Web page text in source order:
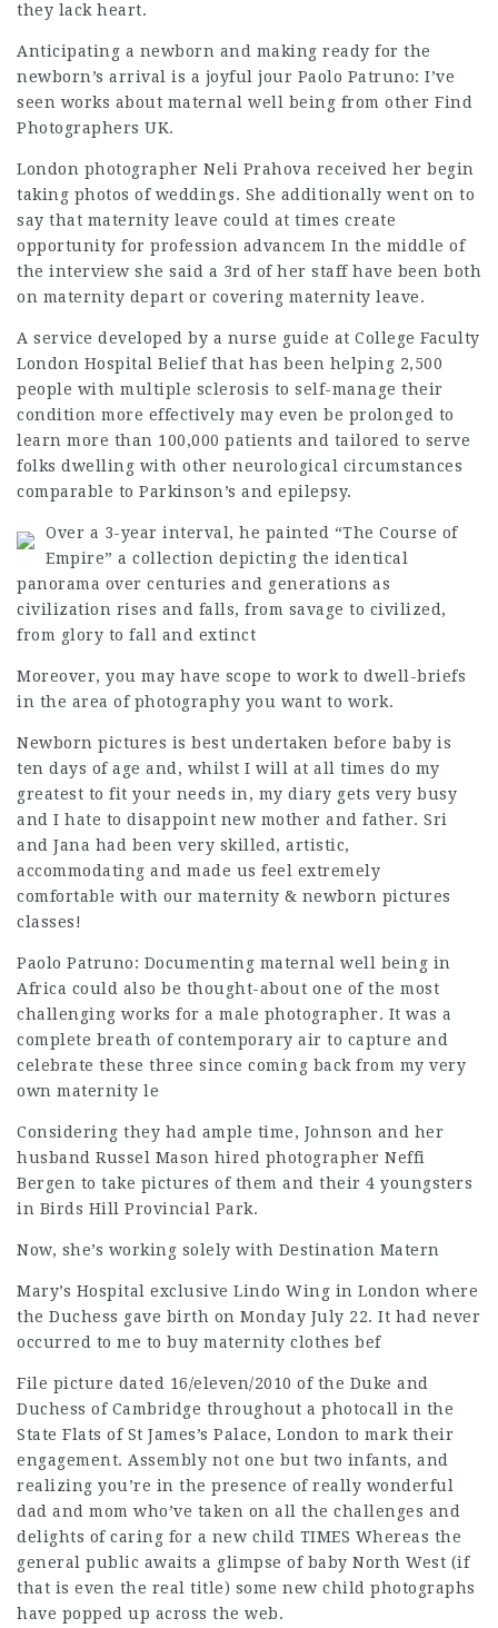
they lack heart.
Anticipating a newborn and making ready for the
newborn’s arrival is a joyful jour Paolo Patruno: I’ve
seen works about maternal well being from other Find
Photographers UK.
London photographer Neli Prahova received her begin
taking photos of weddings. She additionally went on to
say that maternity leave could at times create
opportunity for profession advancem In the middle of
the interview she said a 3rd of her staff have been both
on maternity depart or covering maternity leave.
A service developed by a nurse guide at College Faculty
London Hospital Belief that has been helping 2,500
people with multiple sclerosis to self-manage their
condition more effectively may even be prolonged to
learn more than 100,000 patients and tailored to serve
folks dwelling with other neurological circumstances
comparable to Parkinson’s and epilepsy.
Over a 3-year interval, he painted “The Course of
Empire” a collection depicting the identical
panorama over centuries and generations as
civilization rises and falls, from savage to civilized,
from glory to fall and extinct
Moreover, you may have scope to work to dwell-briefs
in the area of photography you want to work.
Newborn pictures is best undertaken before baby is
ten days of age and, whilst I will at all times do my
greatest to fit your needs in, my diary gets very busy
and I hate to disappoint new mother and father. Sri
and Jana had been very skilled, artistic,
accommodating and made us feel extremely
comfortable with our maternity & newborn pictures
classes!
Paolo Patruno: Documenting maternal well being in
Africa could also be thought-about one of the most
challenging works for a male photographer. It was a
complete breath of contemporary air to capture and
celebrate these three since coming back from my very
own maternity le
Considering they had ample time, Johnson and her
husband Russel Mason hired photographer Neffi
Bergen to take pictures of them and their 4 youngsters
in Birds Hill Provincial Park.
Now, she’s working solely with Destination Matern
Mary’s Hospital exclusive Lindo Wing in London where
the Duchess gave birth on Monday July 22. It had never
occurred to me to buy maternity clothes bef
File picture dated 16/eleven/2010 of the Duke and
Duchess of Cambridge throughout a photocall in the
State Flats of St James’s Palace, London to mark their
engagement. Assembly not one but two infants, and
realizing you’re in the presence of really wonderful
dad and mom who’ve taken on all the challenges and
delights of caring for a new child TIMES Whereas the
general public awaits a glimpse of baby North West (if
that is even the real title) some new child photographs
have popped up across the web.